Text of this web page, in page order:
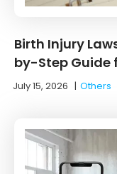
Birth Injury
by-Step Guide
July 15, 2026 |Others